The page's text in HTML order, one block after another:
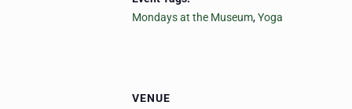
Mondays at the Museum,Yoga
VENUE